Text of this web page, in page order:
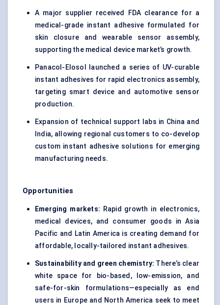
A major supplier received FDA clearance for a
medical-grade instant adhesive formulated for
skin closure and wearable sensor assembly,
supporting the medical device market’s growth.
Panacol-Elosol launched a series of UV-curable
instant adhesives for rapid electronics assembly,
targeting smart device and automotive sensor
production.
Expansion of technical support labs in China and
India, allowing regional customers to co-develop
custom instant adhesive solutions for emerging
manufacturing needs.
Opportunities
Emerging markets: Rapid growth in electronics,
medical devices, and consumer goods in Asia
Pacific and Latin America is creating demand for
affordable, locally-tailored instant adhesives.
Sustainability and green chemistry: There’s clear
white space for bio-based, low-emission, and
safe-for-skin formulations—especially as end
users in Europe and North America seek to meet